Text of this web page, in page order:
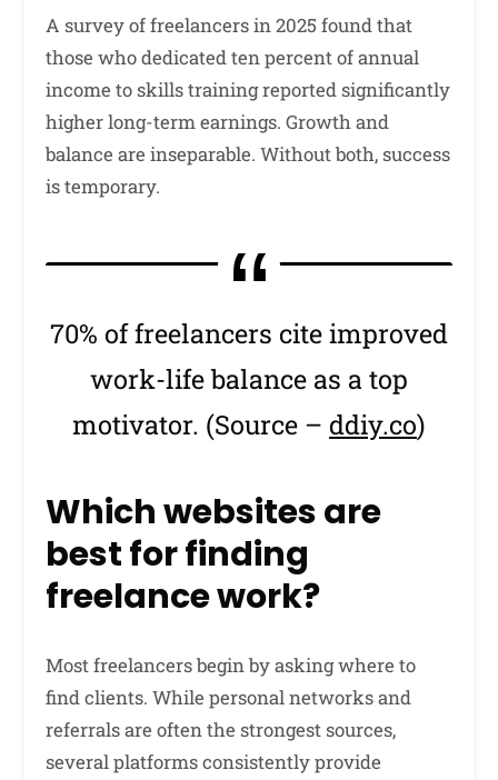
A survey of freelancers in 2025 found that
those who dedicated ten percent of annual
income to skills training reported significantly
higher long-term earnings. Growth and
balance are inseparable. Without both, success
is temporary.
70% of freelancers cite improved
work-life balance as a top
motivator. (Source – ddiy.co)
Which websites are
best for finding
freelance work?
Most freelancers begin by asking where to
find clients. While personal networks and
referrals are often the strongest sources,
several platforms consistently provide